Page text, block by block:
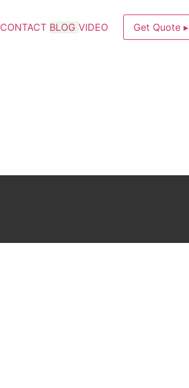
CONTACT BLOG VIDEO Get Quote ▸